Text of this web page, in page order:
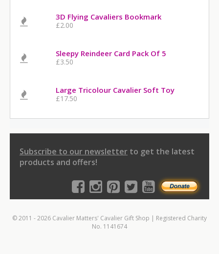
3D Flying Cavaliers Bookmark
£2.00
Sleepy Reindeer Card Pack Of 5
£3.50
Large Tricolour Cavalier Soft Toy
£17.50
Subscribe to our newsletter to get the latest
products and offers!
© 2011 - 2026 Cavalier Matters' Cavalier Gift Shop | Registered Charity
No. 1141674